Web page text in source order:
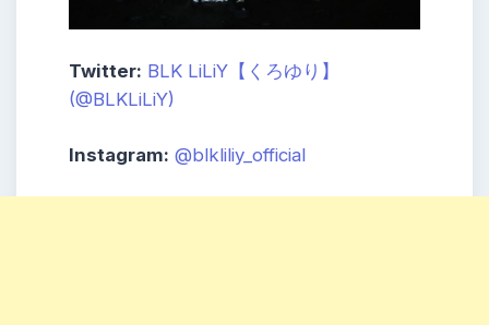
Twitter: BLK LiLiY【くろゆり】
(@BLKLiLiY)
Instagram: @blkliliy_official